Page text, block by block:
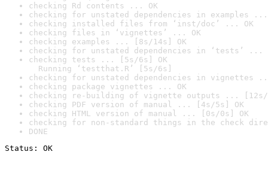
checking Rd contents ... OK
checking for unstated dependencies in examples ...
checking installed files from ‘inst/doc’ ... OK
checking files in ‘vignettes’ ... OK
checking examples ... [8s/14s] OK
checking for unstated dependencies in ‘tests’ ...
checking tests ... [5s/6s] OK
Running ‘testthat.R’ [5s/6s]
checking for unstated dependencies in vignettes
checking package vignettes ... OK
checking re-building of vignette outputs ... [12s/
checking PDF version of manual ... [4s/5s] OK
checking HTML version of manual ... [0s/0s] OK
checking for non-standard things in the check
DONE
Status: OK